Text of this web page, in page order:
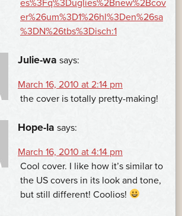
es%3Fq%3Duglies%2Bnew%2Bcov
er%26um%3D1%26hl%3Den%26sa
%3DN%26tbs%3Disch:1
Julie-wa says:
March 16, 2010 at 2:14 pm
the cover is totally pretty-making!
Hope-la says:
March 16, 2010 at 4:14 pm
Cool cover. I like how it’s similar to
the US covers in its look and tone,
but still different! Coolios!